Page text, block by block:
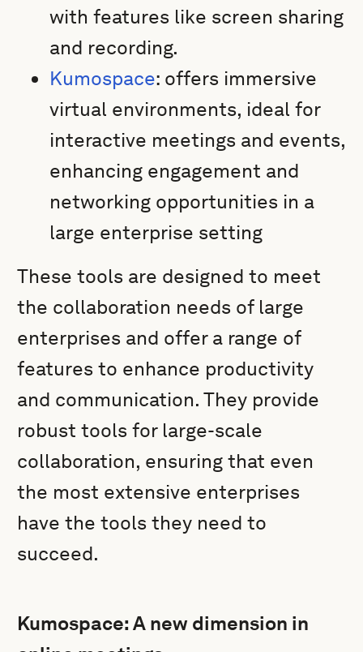
with features like screen sharing
and recording.
Kumospace: offers immersive
virtual environments, ideal for
interactive meetings and events,
enhancing engagement and
networking opportunities in a
large enterprise setting
These tools are designed to meet
the collaboration needs of large
enterprises and offer a range of
features to enhance productivity
and communication. They provide
robust tools for large-scale
collaboration, ensuring that even
the most extensive enterprises
have the tools they need to
succeed.
Kumospace: A new dimension in